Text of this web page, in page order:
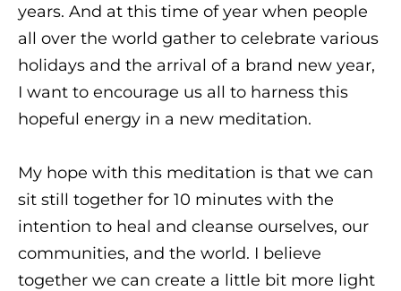
years. And at this time of year when people
all over the world gather to celebrate various
holidays and the arrival of a brand new year,
I want to encourage us all to harness this
hopeful energy in a new meditation.
My hope with this meditation is that we can
sit still together for 10 minutes with the
intention to heal and cleanse ourselves, our
communities, and the world. I believe
together we can create a little bit more light